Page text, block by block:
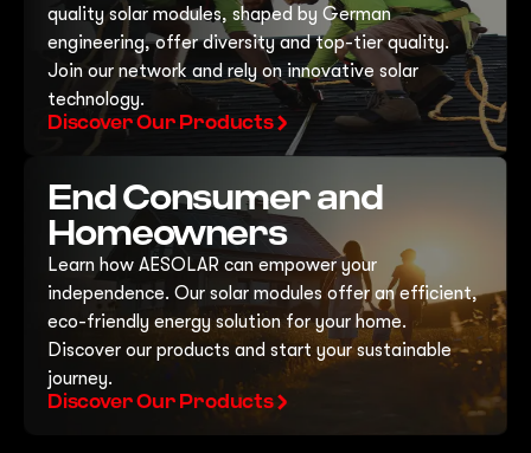
quality solar modules, shaped by German
engineering, offer diversity and top-tier quality.
Join our network and rely on innovative solar
technology.
Discover Our Products
End Consumer and
Homeowners
Learn how AESOLAR can empower your
independence. Our solar modules offer an efficient,
eco-friendly energy solution for your home.
Discover our products and start your sustainable
journey.
Discover Our Products